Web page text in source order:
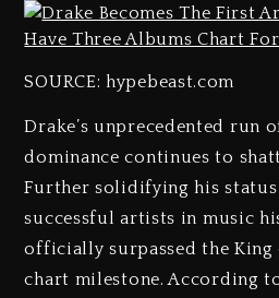
SOURCE: hypebeast.com
Drake’s unprecedented run
dominance continues to
Further solidifying his status
successful artists in music
officially surpassed the King
chart milestone. According